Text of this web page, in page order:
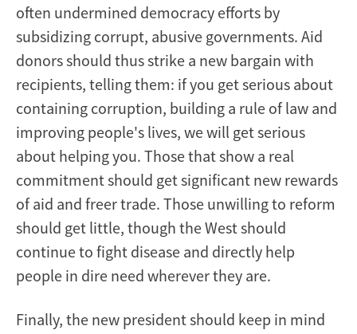
often undermined democracy efforts by
subsidizing corrupt, abusive governments. Aid
donors should thus strike a new bargain with
recipients, telling them: if you get serious about
containing corruption, building a rule of law and
improving people's lives, we will get serious
about helping you. Those that show a real
commitment should get significant new rewards
of aid and freer trade. Those unwilling to reform
should get little, though the West should
continue to fight disease and directly help
people in dire need wherever they are.
Finally, the new president should keep in mind